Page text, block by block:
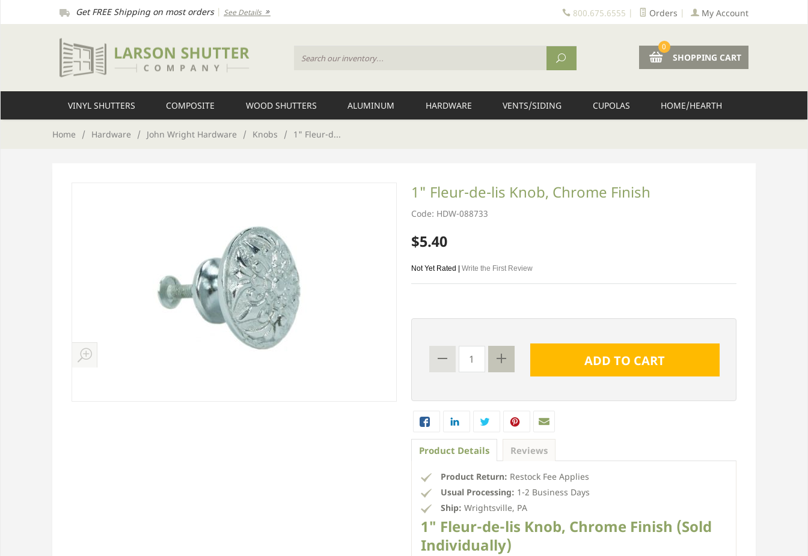
Get FREE Shipping on most orders| See Details 800.675.6555 Orders My Account
0
SHOPPING CART
VINYL SHUTTERS COMPOSITE WOOD SHUTTERS ALUMINUM HARDWARE VENTS/SIDING CUPOLAS HOME/HEARTH
Home / Hardware / John Wright Hardware / Knobs / 1" Fleur-d...
1" Fleur-de-lis Knob, Chrome Finish
Code: HDW-088733
$5.40
Not Yet Rated | Write the First Review
Product Details Reviews
Product Return: Restock Fee Applies
Usual Processing: 1-2 Business Days
Ship: Wrightsville, PA
1" Fleur-de-lis Knob, Chrome Finish (Sold
Individually)